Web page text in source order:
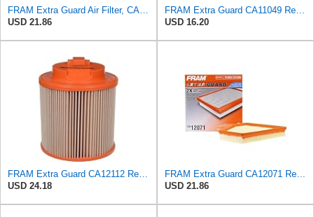
FRAM Extra Guard Air Filter, CA9400 for Select Ford Vehicles
USD 21.86
FRAM Extra Guard CA11049 Replacement Engine Air Filter for Select Chevrolet and Cadillac Models,
USD 16.20
FRAM Extra Guard CA12112 Replacement Engine Air Filter for Select Chevrolet and Cadillac Models,
USD 24.18
FRAM Extra Guard CA12071 Replacement Engine Air Filter for Select BMW Models, Provides Up to 12
USD 21.86